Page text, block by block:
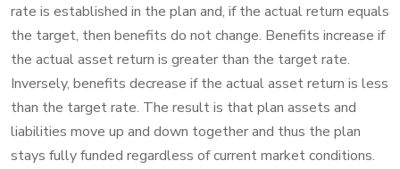
rate is established in the plan and, if the actual return equals
the target, then benefits do not change. Benefits increase if
the actual asset return is greater than the target rate.
Inversely, benefits decrease if the actual asset return is less
than the target rate. The result is that plan assets and
liabilities move up and down together and thus the plan
stays fully funded regardless of current market conditions.